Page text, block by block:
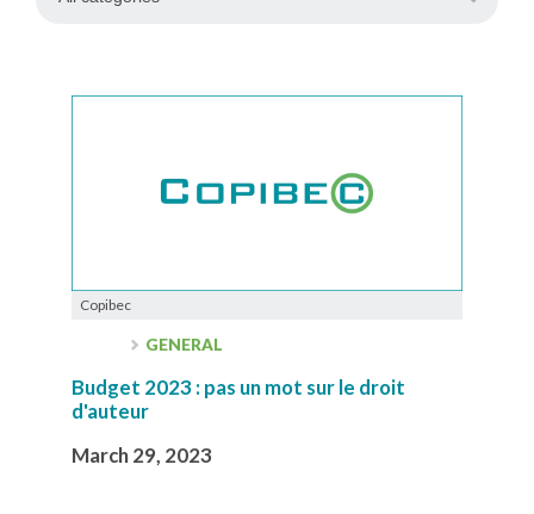
Copibec
GENERAL
Budget 2023 : pas un mot sur le droit
d'auteur
March 29, 2023